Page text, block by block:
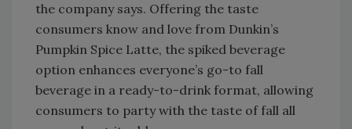
the company says. Offering the taste
consumers know and love from Dunkin’s
Pumpkin Spice Latte, the spiked beverage
option enhances everyone’s go-to fall
beverage in a ready-to-drink format, allowing
consumers to party with the taste of fall all